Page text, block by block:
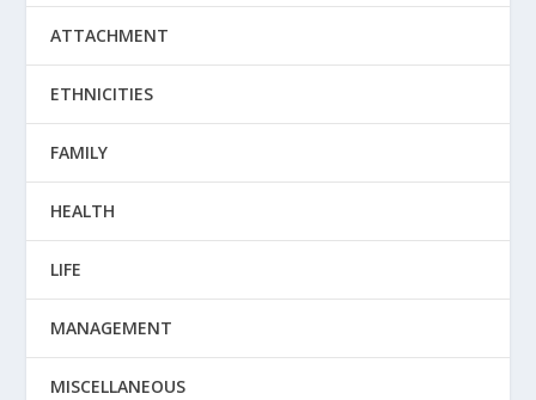
ATTACHMENT
ETHNICITIES
FAMILY
HEALTH
LIFE
MANAGEMENT
MISCELLANEOUS